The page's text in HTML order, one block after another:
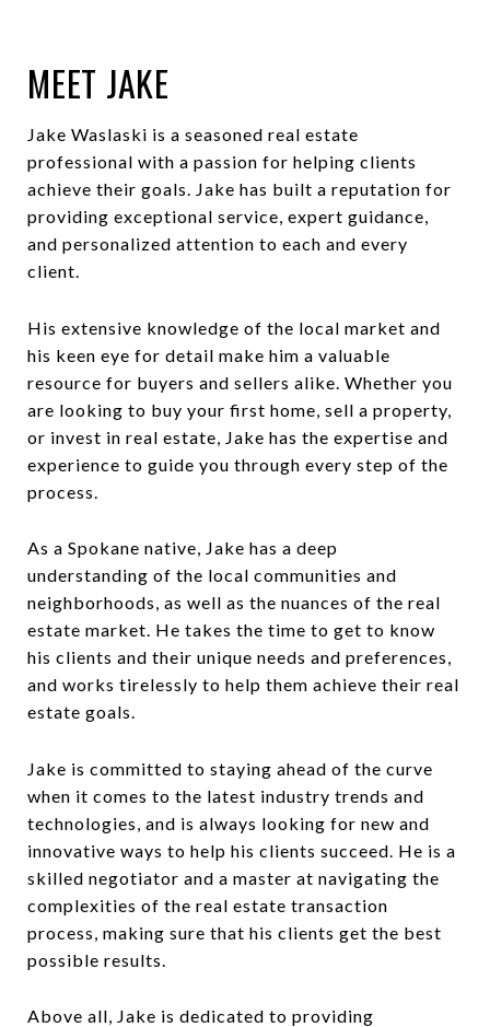
MEET JAKE
Jake Waslaski is a seasoned real estate
professional with a passion for helping clients
achieve their goals. Jake has built a reputation for
providing exceptional service, expert guidance,
and personalized attention to each and every
client.
His extensive knowledge of the local market and
his keen eye for detail make him a valuable
resource for buyers and sellers alike. Whether you
are looking to buy your first home, sell a property,
or invest in real estate, Jake has the expertise and
experience to guide you through every step of the
process.
As a Spokane native, Jake has a deep
understanding of the local communities and
neighborhoods, as well as the nuances of the real
estate market. He takes the time to get to know
his clients and their unique needs and preferences,
and works tirelessly to help them achieve their real
estate goals.
Jake is committed to staying ahead of the curve
when it comes to the latest industry trends and
technologies, and is always looking for new and
innovative ways to help his clients succeed. He is a
skilled negotiator and a master at navigating the
complexities of the real estate transaction
process, making sure that his clients get the best
possible results.
Above all, Jake is dedicated to providing